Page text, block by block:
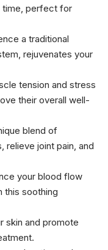
time, perfect for
a traditional
rejuvenates your
tension and stress
their overall well-
blend of
relieve joint pain, and
your blood flow
this soothing
skin and promote